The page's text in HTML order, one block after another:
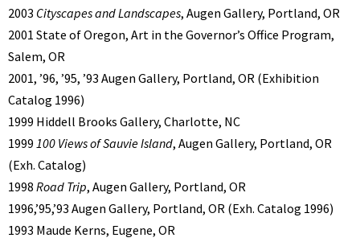
2003 Cityscapes and Landscapes, Augen Gallery, Portland, OR
2001 State of Oregon, Art in the Governor’s Office Program,
Salem, OR
2001, ’96, ’95, ’93 Augen Gallery, Portland, OR (Exhibition
Catalog 1996)
1999 Hiddell Brooks Gallery, Charlotte, NC
1999 100 Views of Sauvie Island, Augen Gallery, Portland, OR
(Exh. Catalog)
1998 Road Trip, Augen Gallery, Portland, OR
1996,’95,’93 Augen Gallery, Portland, OR (Exh. Catalog 1996)
1993 Maude Kerns, Eugene, OR